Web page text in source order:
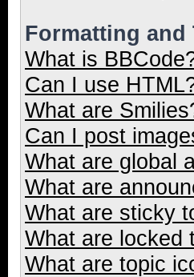
Formatting and
What is
Can I use
What are
Can I post
What are global
What are
What are sticky
What are locked
What are topic